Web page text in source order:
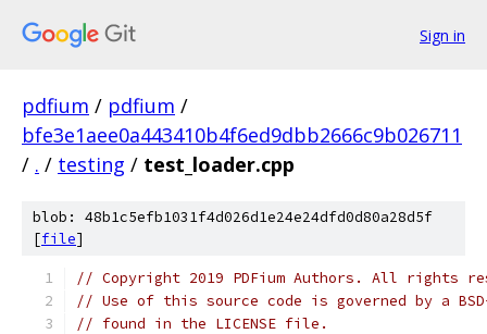
Sign in
pdfium / pdfium /
bfe3e1aee0a443410b4f6ed9dbb2666c9b026711
/ . / testing / test_loader.cpp
blob: 48b1c5efb1031f4d026d1e24e24dfd0d80a28d5f
[file]
// Copyright 2019 PDFium Authors. All rights
// Use of this source code is governed by a
// found in the LICENSE file.